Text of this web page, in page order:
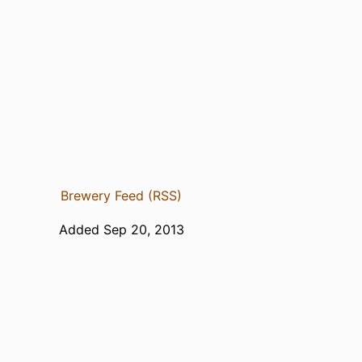
Brewery Feed (RSS)
Added Sep 20, 2013